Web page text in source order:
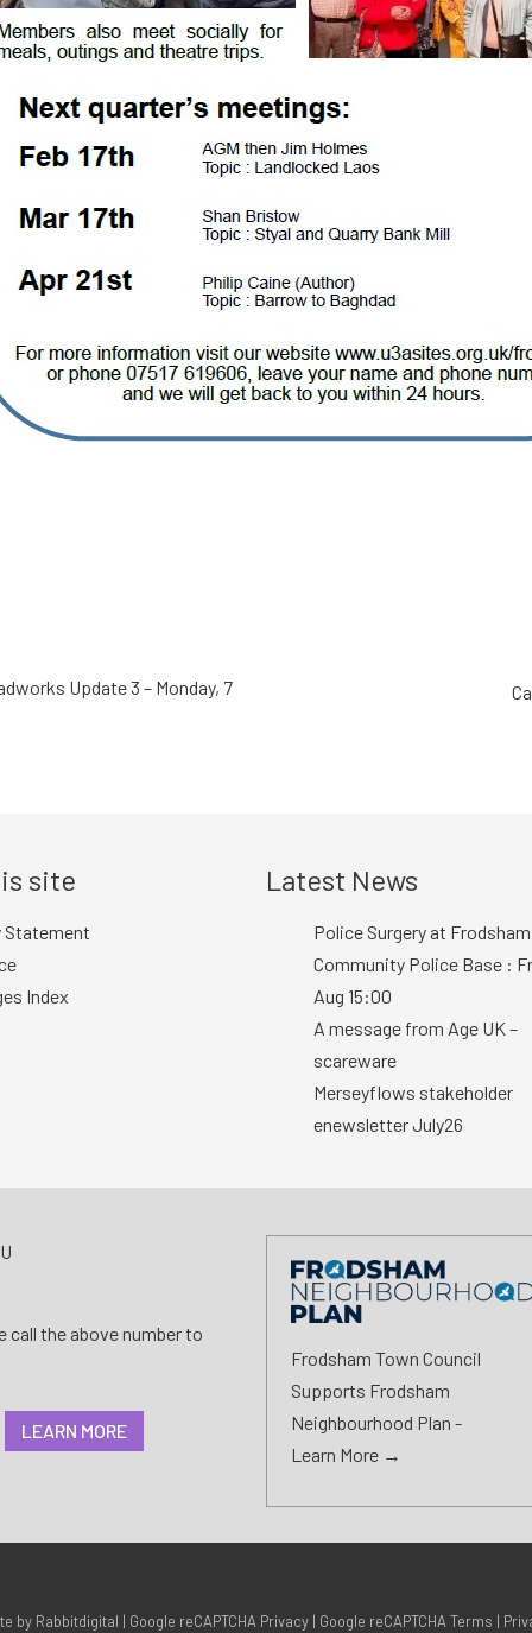
Update 3 – Monday, 7
site
Index
Latest News
Police Surgery at Frodsham
Community Police Base :
Aug 15:00
A message from Age UK –
scareware
Merseyflows stakeholder
enewsletter July26
the above number to
LEARN MORE
Frodsham Town Council
Supports Frodsham
Neighbourhood Plan -
Learn More →
by Rabbitdigital | Google reCAPTCHA Privacy| Google reCAPTCHA Terms |